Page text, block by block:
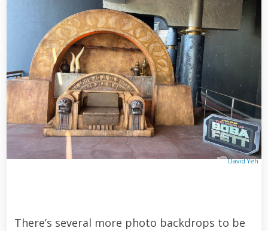
David Yeh
There’s several more photo backdrops to be